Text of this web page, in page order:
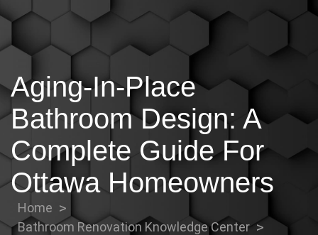
Aging-In-Place
Bathroom Design: A
Complete Guide For
Ottawa Homeowners
Home
Bathroom Renovation Knowledge Center